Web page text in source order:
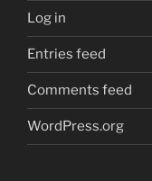
Log in
Entries feed
Comments feed
WordPress.org